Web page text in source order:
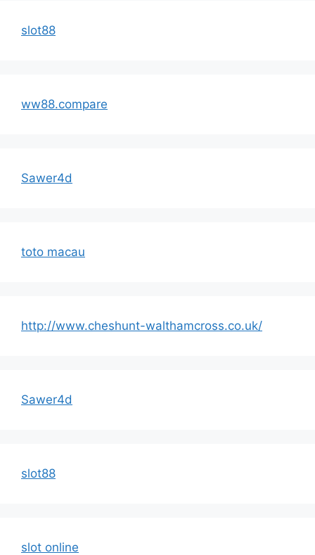
slot88
ww88.compare
Sawer4d
toto macau
http://www.cheshunt-walthamcross.co.uk/
Sawer4d
slot88
slot online